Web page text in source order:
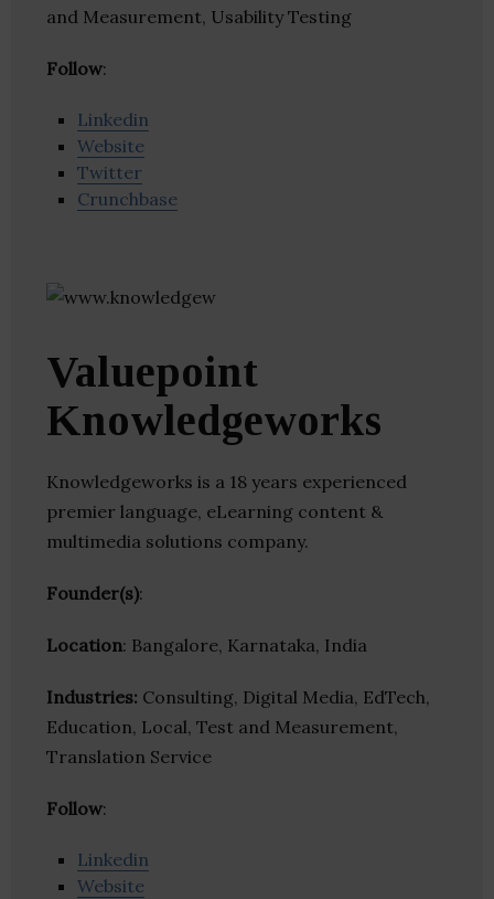
and Measurement, Usability Testing
Follow:
Linkedin
Website
Twitter
Crunchbase
Valuepoint
Knowledgeworks
Knowledgeworks is a 18 years experienced
premier language, eLearning content &
multimedia solutions company.
Founder(s):
Location: Bangalore, Karnataka, India
Industries: Consulting, Digital Media, EdTech,
Education, Local, Test and Measurement,
Translation Service
Follow:
Linkedin
Website